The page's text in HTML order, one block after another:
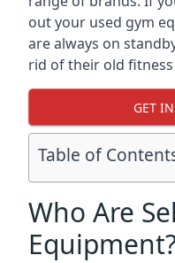
out your used gym
are always on
rid of their old
GET
Table of
Who Are